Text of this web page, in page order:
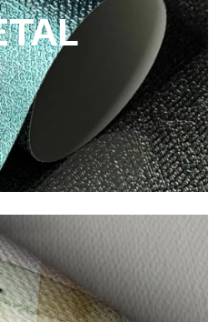
by Tecnografica, with unique
gold, silver, copper and